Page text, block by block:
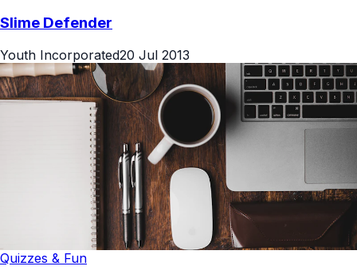
Slime Defender
Youth Incorporated20 Jul 2013
Quizzes & Fun